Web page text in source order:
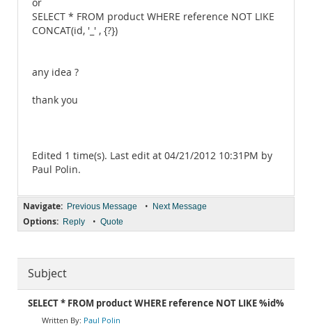
or
SELECT * FROM product WHERE reference NOT LIKE
CONCAT(id, '_' , {?})
any idea ?
thank you
Edited 1 time(s). Last edit at 04/21/2012 10:31PM by
Paul Polin.
Navigate: Previous Message • Next Message
Options: Reply • Quote
Subject
SELECT * FROM product WHERE reference NOT LIKE %id%
Paul Polin